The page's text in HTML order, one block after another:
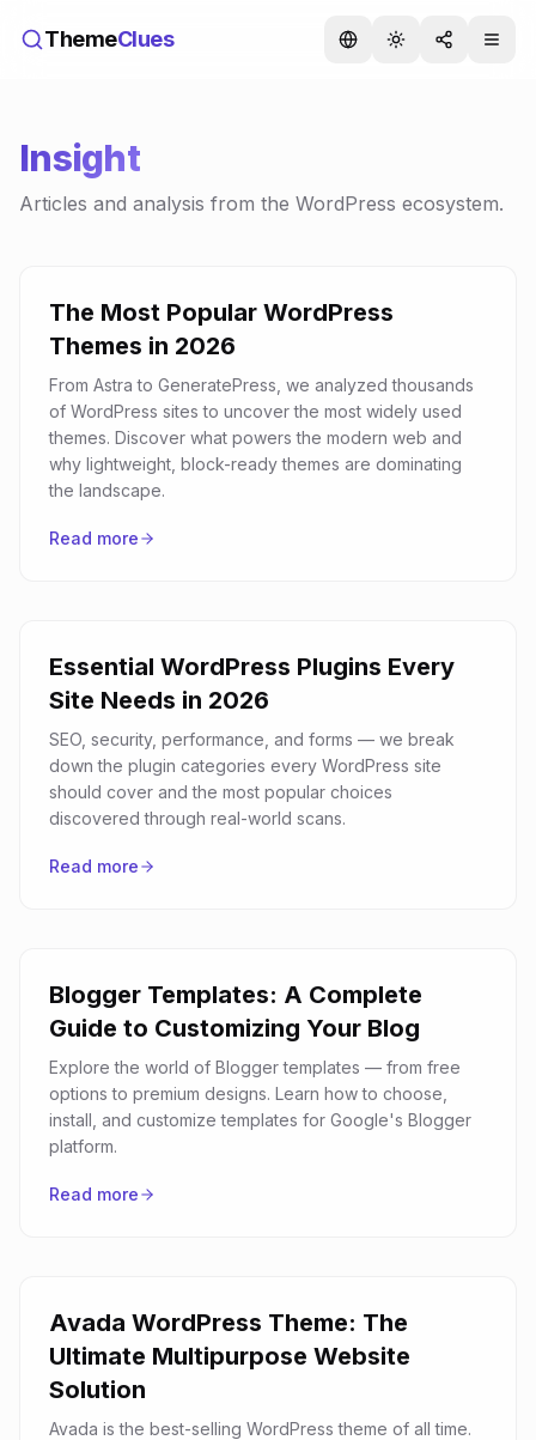
ThemeClues
Insight
Articles and analysis from the WordPress ecosystem.
The Most Popular WordPress
Themes in 2026
From Astra to GeneratePress, we analyzed thousands
of WordPress sites to uncover the most widely used
themes. Discover what powers the modern web and
why lightweight, block-ready themes are dominating
the landscape.
Read more
Essential WordPress Plugins Every
Site Needs in 2026
SEO, security, performance, and forms — we break
down the plugin categories every WordPress site
should cover and the most popular choices
discovered through real-world scans.
Read more
Blogger Templates: A Complete
Guide to Customizing Your Blog
Explore the world of Blogger templates — from free
options to premium designs. Learn how to choose,
install, and customize templates for Google's Blogger
platform.
Read more
Avada WordPress Theme: The
Ultimate Multipurpose Website
Solution
Avada is the best-selling WordPress theme of all time.